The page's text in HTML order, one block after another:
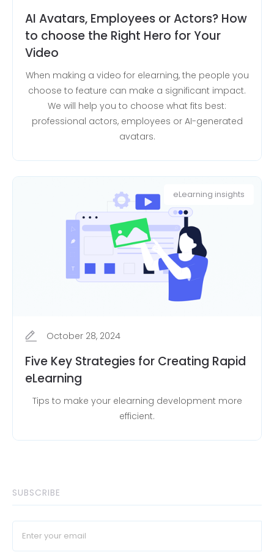
AI Avatars, Employees or Actors? How
to choose the Right Hero for Your
Video
When making a video for elearning, the people you
choose to feature can make a significant impact.
We will help you to choose what fits best:
professional actors, employees or AI-generated
avatars.
eLearning insights
October 28, 2024
Five Key Strategies for Creating Rapid
eLearning
Tips to make your elearning development more
efficient.
SUBSCRIBE